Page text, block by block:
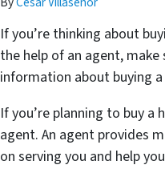
If you’re thinking about
the help of an agent,
information about buying
If you’re planning to buy
agent. An agent provides
on serving you and help